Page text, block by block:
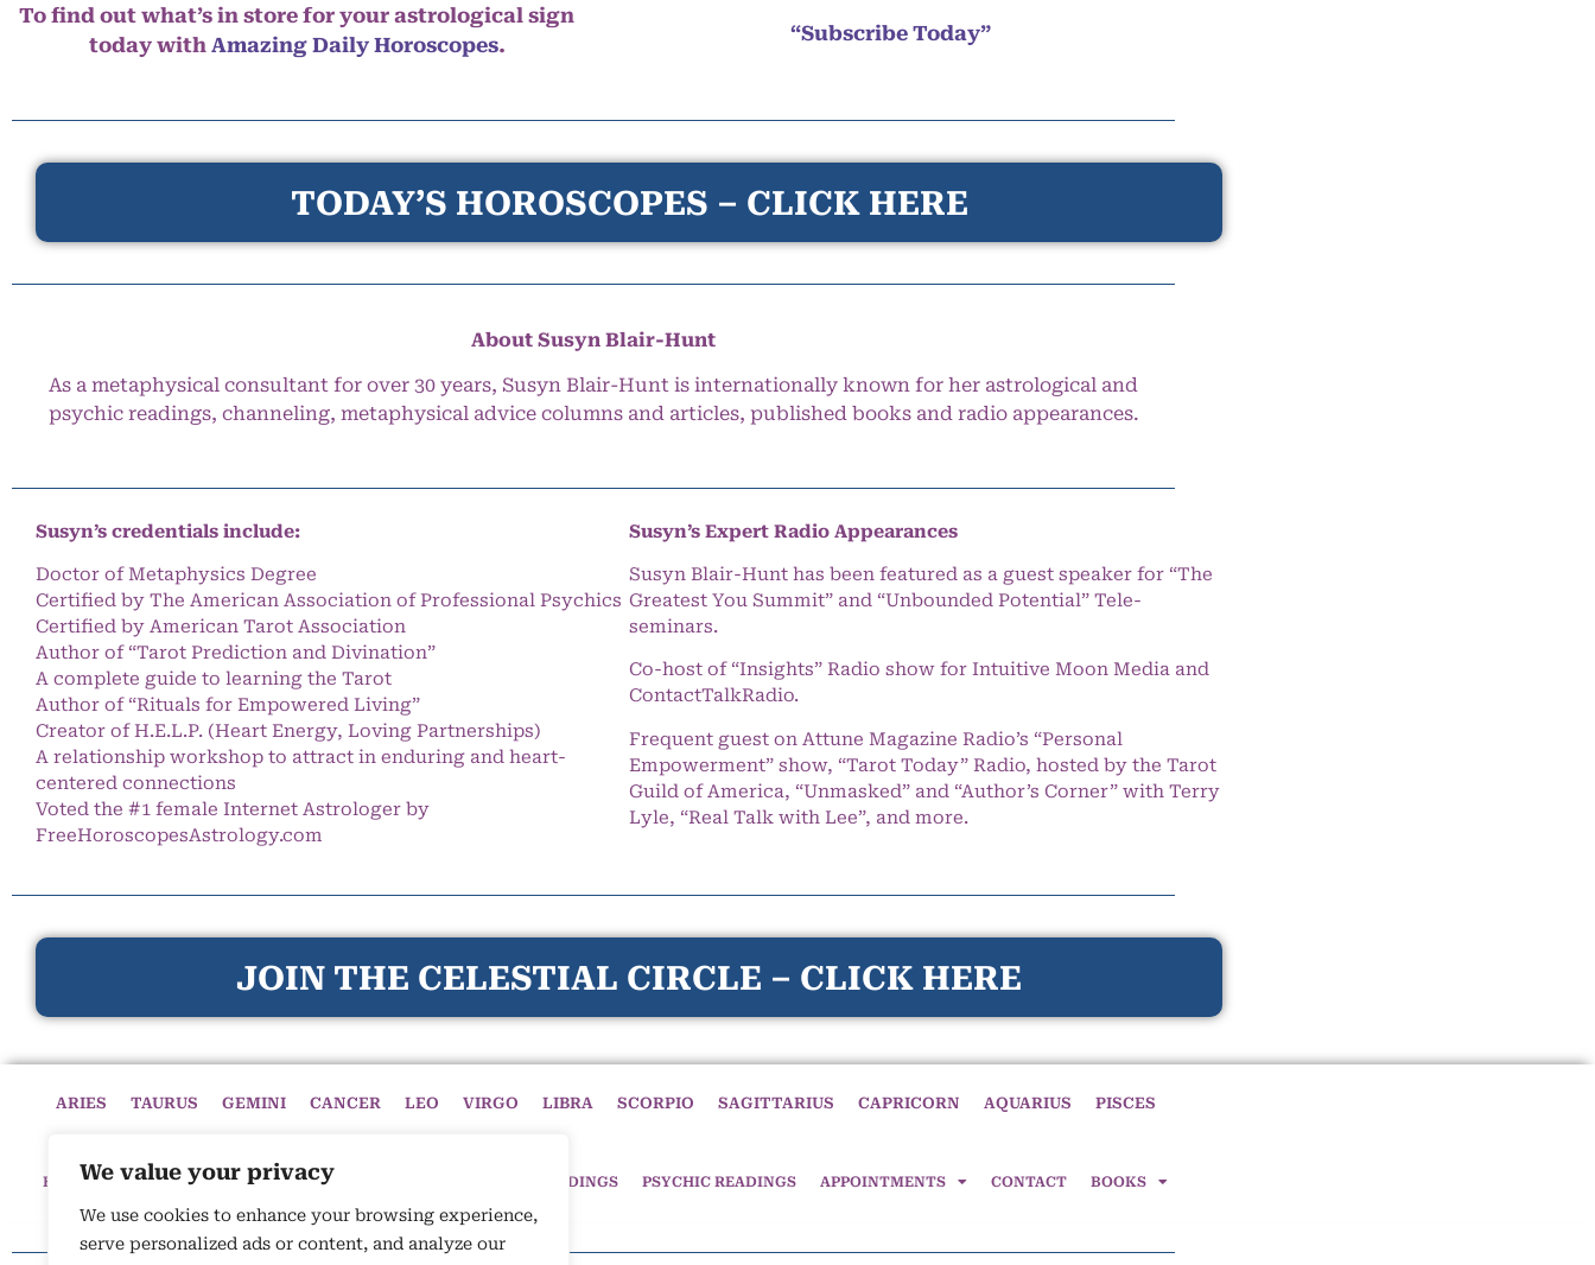
We value your privacy
We use cookies to enhance your browsing experience,
serve personalized ads or content, and analyze our
To find out what’s in store for your astrological sign
today with Amazing Daily Horoscopes.
“Subscribe Today”
TODAY’S HOROSCOPES – CLICK HERE
About Susyn Blair-Hunt
As a metaphysical consultant for over 30 years, Susyn Blair-Hunt is internationally known for her astrological and
psychic readings, channeling, metaphysical advice columns and articles, published books and radio appearances.
Susyn’s credentials include:
Doctor of Metaphysics Degree
Certified by The American Association of Professional Psychics
Certified by American Tarot Association
Author of “Tarot Prediction and Divination”
A complete guide to learning the Tarot
Author of “Rituals for Empowered Living”
Creator of H.E.L.P. (Heart Energy, Loving Partnerships)
A relationship workshop to attract in enduring and heart-
centered connections
Voted the #1 female Internet Astrologer by
FreeHoroscopesAstrology.com
Susyn’s Expert Radio Appearances
Susyn Blair-Hunt has been featured as a guest speaker for “The
Greatest You Summit” and “Unbounded Potential” Tele-
seminars.
Co-host of “Insights” Radio show for Intuitive Moon Media and
ContactTalkRadio.
Frequent guest on Attune Magazine Radio’s “Personal
Empowerment” show, “Tarot Today” Radio, hosted by the Tarot
Guild of America, “Unmasked” and “Author’s Corner” with Terry
Lyle, “Real Talk with Lee”, and more.
JOIN THE CELESTIAL CIRCLE – CLICK HERE
ARIES TAURUS GEMINI CANCER LEO VIRGO LIBRA SCORPIO SAGITTARIUS CAPRICORN AQUARIUS PISCES
HOME HOROSCOPES CELESTIAL CIRCLE ASTROLOGY READINGS PSYCHIC READINGS APPOINTMENTS CONTACT BOOKS